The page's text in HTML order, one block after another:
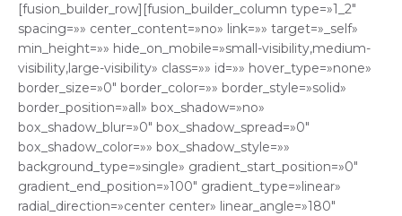
[fusion_builder_row][fusion_builder_column type=»1_2″
spacing=»» center_content=»no» link=»» target=»_self»
min_height=»» hide_on_mobile=»small-visibility,medium-
visibility,large-visibility» class=»» id=»» hover_type=»none»
border_size=»0″ border_color=»» border_style=»solid»
border_position=»all» box_shadow=»no»
box_shadow_blur=»0″ box_shadow_spread=»0″
box_shadow_color=»» box_shadow_style=»»
background_type=»single» gradient_start_position=»0″
gradient_end_position=»100″ gradient_type=»linear»
radial_direction=»center center» linear_angle=»180″